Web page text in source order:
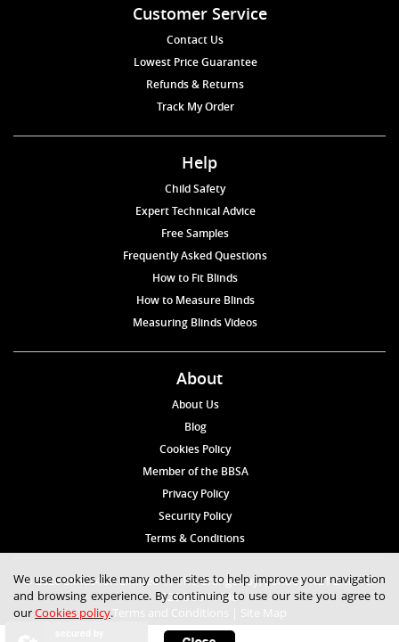
Customer Service
Contact Us
Lowest Price Guarantee
Refunds & Returns
Track My Order
Help
Child Safety
Expert Technical Advice
Free Samples
Frequently Asked Questions
How to Fit Blinds
How to Measure Blinds
Measuring Blinds Videos
About
About Us
Blog
Cookies Policy
Member of the BBSA
Privacy Policy
Security Policy
Terms & Conditions
© 2026 Blinds4UK Limited 17 The Grangeway, London N21 2HD Tel:
020 8 364 1648
Terms and Conditions
Site Map
We use cookies like many other sites to help improve your navigation
and browsing experience. By continuing to use our site you agree to
ourCookies policy.